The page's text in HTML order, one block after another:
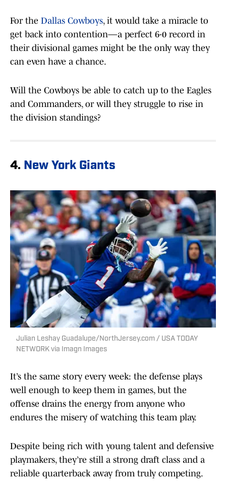
For the Dallas Cowboys, it would take a miracle to
get back into contention—a perfect 6-0 record in
their divisional games might be the only way they
can even have a chance.
Will the Cowboys be able to catch up to the Eagles
and Commanders, or will they struggle to rise in
the division standings?
4. New York Giants
Julian Leshay Guadalupe/NorthJersey.com / USA TODAY
NETWORK via Imagn Images
It’s the same story every week: the defense plays
well enough to keep them in games, but the
offense drains the energy from anyone who
endures the misery of watching this team play.
Despite being rich with young talent and defensive
playmakers, they’re still a strong draft class and a
reliable quarterback away from truly competing.